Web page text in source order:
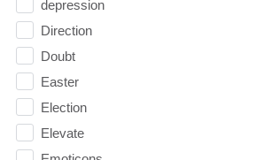
depression
Direction
Doubt
Easter
Election
Elevate